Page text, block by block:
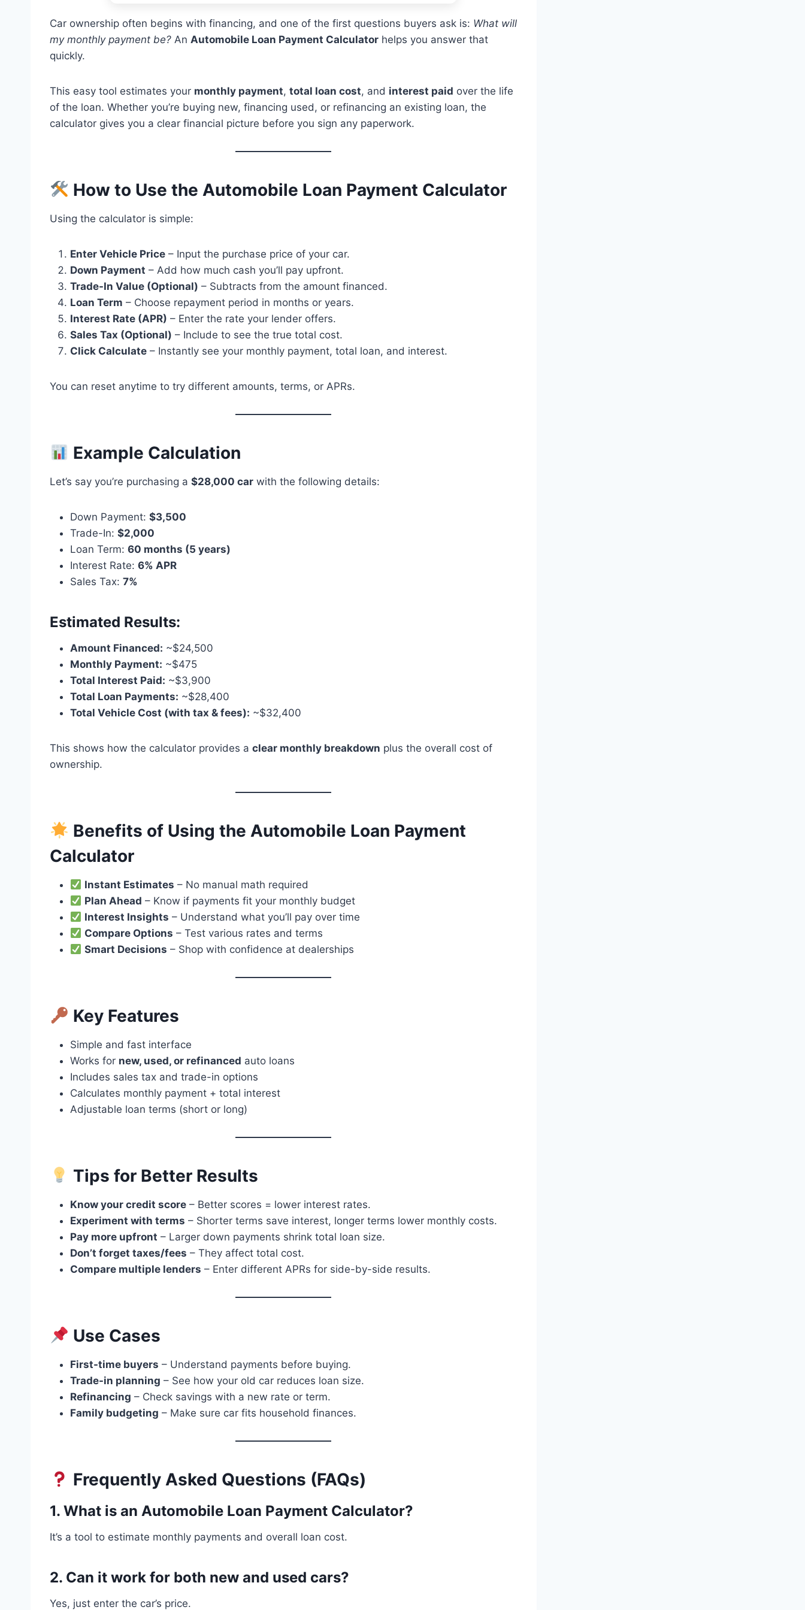
Car ownership often begins with financing, and one of the first questions buyers ask is: What will
my monthly payment be? An Automobile Loan Payment Calculator helps you answer that
quickly.
This easy tool estimates your monthly payment, total loan cost, and interest paid over the life
of the loan. Whether you’re buying new, financing used, or refinancing an existing loan, the
calculator gives you a clear financial picture before you sign any paperwork.
How to Use the Automobile Loan Payment Calculator
Using the calculator is simple:
Enter Vehicle Price – Input the purchase price of your car.
Down Payment – Add how much cash you’ll pay upfront.
Trade-In Value (Optional) – Subtracts from the amount financed.
Loan Term – Choose repayment period in months or years.
Interest Rate (APR) – Enter the rate your lender offers.
Sales Tax (Optional) – Include to see the true total cost.
Click Calculate – Instantly see your monthly payment, total loan, and interest.
You can reset anytime to try different amounts, terms, or APRs.
Example Calculation
Let’s say you’re purchasing a $28,000 car with the following details:
Down Payment: $3,500
Trade-In: $2,000
Loan Term: 60 months (5 years)
Interest Rate: 6% APR
Sales Tax: 7%
Estimated Results:
Amount Financed: ~$24,500
Monthly Payment: ~$475
Total Interest Paid: ~$3,900
Total Loan Payments: ~$28,400
Total Vehicle Cost (with tax & fees): ~$32,400
This shows how the calculator provides a clear monthly breakdown plus the overall cost of
ownership.
Benefits of Using the Automobile Loan Payment
Calculator
Instant Estimates – No manual math required
Plan Ahead – Know if payments fit your monthly budget
Interest Insights – Understand what you’ll pay over time
Compare Options – Test various rates and terms
Smart Decisions – Shop with confidence at dealerships
Key Features
Simple and fast interface
Works for new, used, or refinanced auto loans
Includes sales tax and trade-in options
Calculates monthly payment + total interest
Adjustable loan terms (short or long)
Tips for Better Results
Know your credit score – Better scores = lower interest rates.
Experiment with terms – Shorter terms save interest, longer terms lower monthly costs.
Pay more upfront – Larger down payments shrink total loan size.
Don’t forget taxes/fees – They affect total cost.
Compare multiple lenders – Enter different APRs for side-by-side results.
Use Cases
First-time buyers – Understand payments before buying.
Trade-in planning – See how your old car reduces loan size.
Refinancing – Check savings with a new rate or term.
Family budgeting – Make sure car fits household finances.
Frequently Asked Questions (FAQs)
1. What is an Automobile Loan Payment Calculator?
It’s a tool to estimate monthly payments and overall loan cost.
2. Can it work for both new and used cars?
Yes, just enter the car’s price.